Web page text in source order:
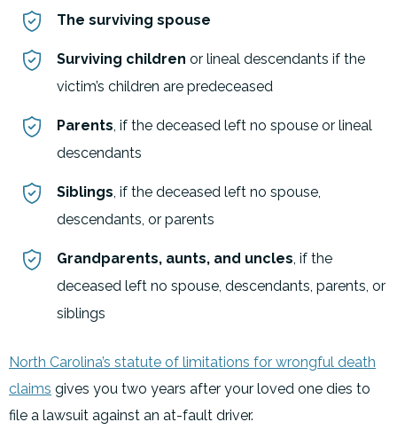
The surviving spouse
Surviving children or lineal descendants if the
victim’s children are predeceased
Parents, if the deceased left no spouse or lineal
descendants
Siblings, if the deceased left no spouse,
descendants, or parents
Grandparents, aunts, and uncles, if the
deceased left no spouse, descendants, parents, or
siblings
North Carolina’s statute of limitations for wrongful death
claims gives you two years after your loved one dies to
file a lawsuit against an at-fault driver.